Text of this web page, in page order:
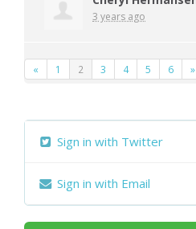
3 years ago
« 1 2 3 4 5 6 »
Sign in with Twitter
Sign in with Email